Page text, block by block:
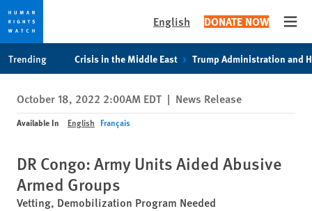
privacy
notice
content
English DONATE NOW
Trending Crisis in the Middle East Trump Administration and
October 18, 2022 2:00AM EDT | News Release
Available In English Français
DR Congo: Army Units Aided Abusive
Armed Groups
Vetting, Demobilization Program Needed